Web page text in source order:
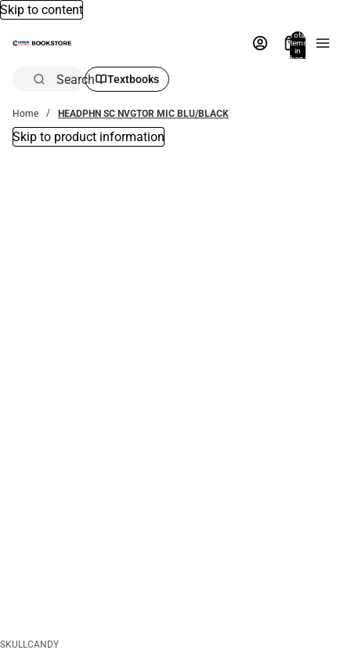
Skip to content
Total
items
in
bag:
Search Textbooks
Home HEADPHN SC NVGTOR MIC BLU/BLACK
Skip to product information
SKULLCANDY